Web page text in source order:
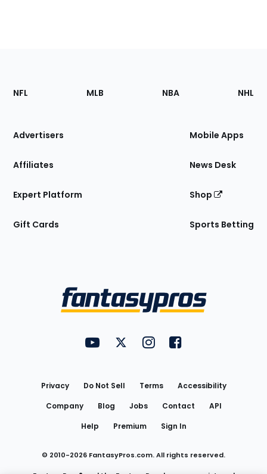
Footer
Sections
Site
NFL MLB NBA NHL
Advertisers
Affiliates
Expert Platform
Gift Cards
Mobile Apps
News Desk
Shop
Sports Betting
FantasyPros on YouTube
FantasyPros on Twitter
FantasyPros on Instagram
FantasyPros on
Privacy Do Not Sell Terms
Accessibility
Company
Blog Jobs Contact
API
Help
Premium Sign In
© 2010-2026 FantasyPros.com. All rights reserved.